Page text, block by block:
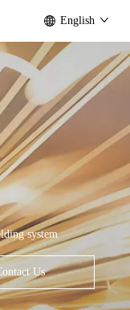
English
system
Us